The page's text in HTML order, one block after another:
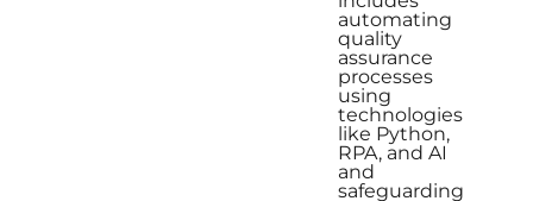
automating
quality
assurance
processes
using
technologies
like Python,
RPA, and AI
and
safeguarding